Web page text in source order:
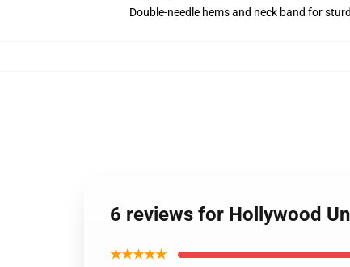
Double-needle hems and neck band for
6 reviews for Hollywood
★★★★★